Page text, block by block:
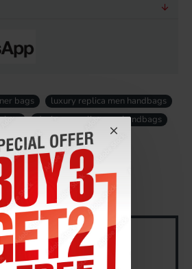
bags
luxury replica men handbags
bag
designer replica men handbags
fake luxury men bag uk